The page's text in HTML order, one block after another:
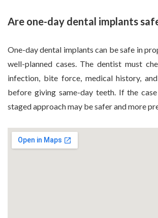
Are one-day dental implants
One-day dental implants can be safe in
well-planned cases. The dentist must
infection, bite force, medical history,
before giving same-day teeth. If the
staged approach may be safer and more